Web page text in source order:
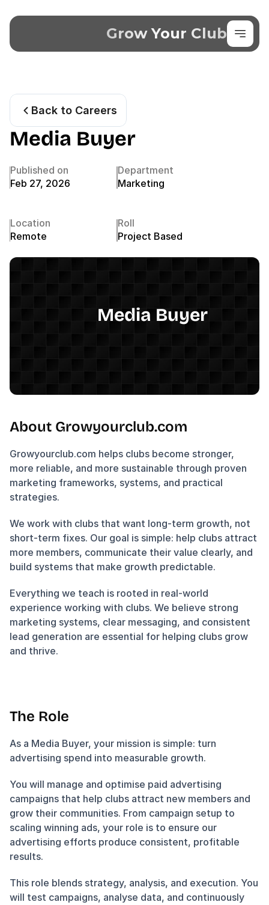
Grow Your Club
Back to Careers
Media Buyer
Published on
Feb 27, 2026
Department
Marketing
Location
Remote
Roll
Project Based
About Growyourclub.com
Growyourclub.com helps clubs become stronger,
more reliable, and more sustainable through proven
marketing frameworks, systems, and practical
strategies.
We work with clubs that want long-term growth, not
short-term fixes. Our goal is simple: help clubs attract
more members, communicate their value clearly, and
build systems that make growth predictable.
Everything we teach is rooted in real-world
experience working with clubs. We believe strong
marketing systems, clear messaging, and consistent
lead generation are essential for helping clubs grow
and thrive.
The Role
As a Media Buyer, your mission is simple: turn
advertising spend into measurable growth.
You will manage and optimise paid advertising
campaigns that help clubs attract new members and
grow their communities. From campaign setup to
scaling winning ads, your role is to ensure our
advertising efforts produce consistent, profitable
results.
This role blends strategy, analysis, and execution. You
will test campaigns, analyse data, and continuously
Media Buyer